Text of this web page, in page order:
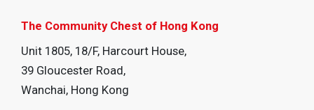
The Community Chest of Hong Kong
Unit 1805, 18/F, Harcourt House,
39 Gloucester Road,
Wanchai, Hong Kong